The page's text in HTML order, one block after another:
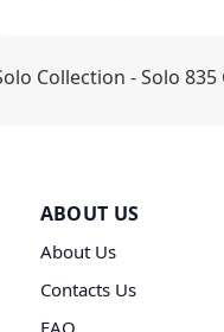
Collection - Solo 835
ABOUT US
About Us
Contacts Us